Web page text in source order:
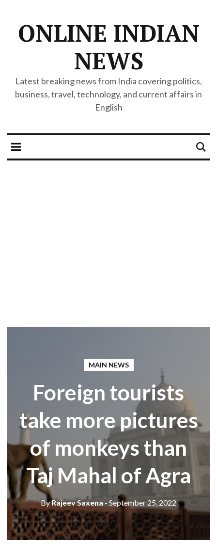
ONLINE INDIAN
NEWS
Latest breaking news from India covering politics,
business, travel, technology, and current affairs in
English
MAIN NEWS
Foreign tourists
take more pictures
of monkeys than
Taj Mahal of Agra
ByRajeev Saxena - September 25, 2022